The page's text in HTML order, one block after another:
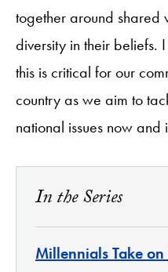
together around shared
diversity in their beliefs.
this is critical for our
country as we aim to
national issues now and
In the Series
Millennials Take